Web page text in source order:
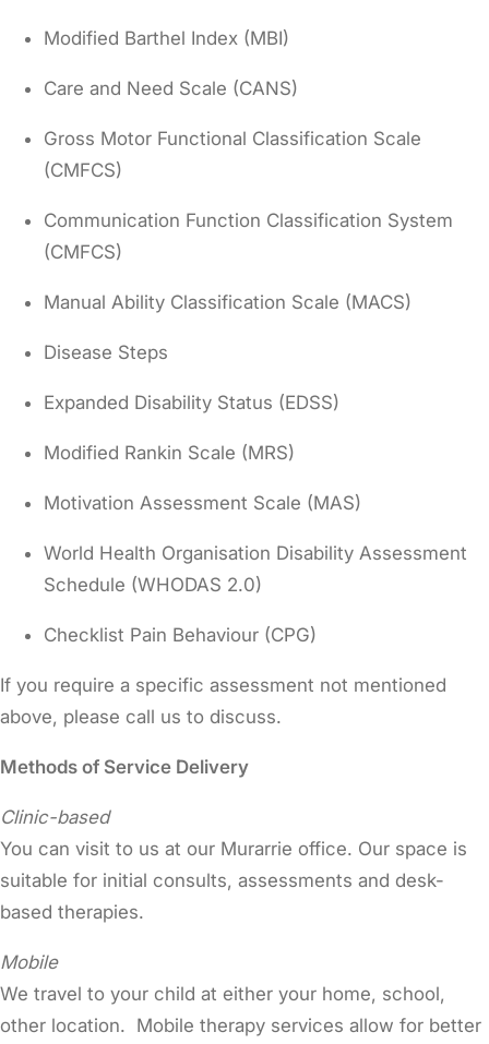
Modified Barthel Index (MBI)
Care and Need Scale (CANS)
Gross Motor Functional Classification Scale
(CMFCS)
Communication Function Classification System
(CMFCS)
Manual Ability Classification Scale (MACS)
Disease Steps
Expanded Disability Status (EDSS)
Modified Rankin Scale (MRS)
Motivation Assessment Scale (MAS)
World Health Organisation Disability Assessment
Schedule (WHODAS 2.0)
Checklist Pain Behaviour (CPG)
If you require a specific assessment not mentioned
above, please call us to discuss.
Methods of Service Delivery
Clinic-based
You can visit to us at our Murarrie office. Our space is
suitable for initial consults, assessments and desk-
based therapies.
Mobile
We travel to your child at either your home, school,
other location. Mobile therapy services allow for better